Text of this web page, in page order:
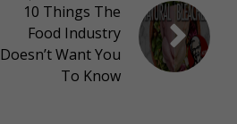
10 Things The
Food Industry
Doesn’t Want You
To Know